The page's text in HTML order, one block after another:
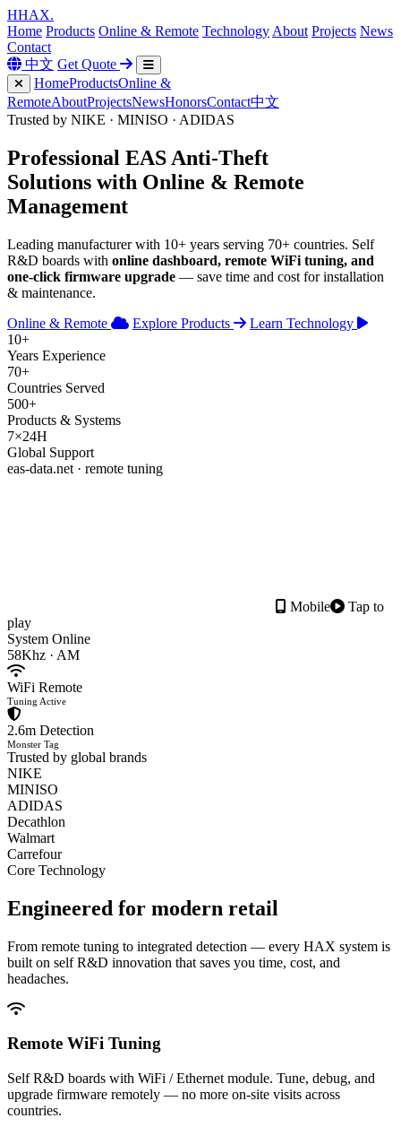
HHAX.
Home Products Online & Remote Technology About Projects News
Contact
中文 Get Quote
HomeProductsOnline &
RemoteAboutProjectsNewsHonorsContact中文
Trusted by NIKE · MINISO · ADIDAS
Professional EAS Anti-Theft
Solutions with Online & Remote
Management
Leading manufacturer with 10+ years serving 70+ countries. Self
R&D boards with online dashboard, remote WiFi tuning, and
one-click firmware upgrade — save time and cost for installation
& maintenance.
Online & Remote
Explore Products
Learn Technology
10+
Years Experience
70+
Countries Served
500+
Products & Systems
7×24H
Global Support
eas-data.net · remote tuning
Mobile
Tap to
play
System Online
58Khz · AM
WiFi Remote
Tuning Active
2.6m Detection
Monster Tag
Trusted by global brands
NIKE
MINISO
ADIDAS
Decathlon
Walmart
Carrefour
Core Technology
Engineered for modern retail
From remote tuning to integrated detection — every HAX system is
built on self R&D innovation that saves you time, cost, and
headaches.
Remote WiFi Tuning
Self R&D boards with WiFi / Ethernet module. Tune, debug, and
upgrade firmware remotely — no more on-site visits across
countries.